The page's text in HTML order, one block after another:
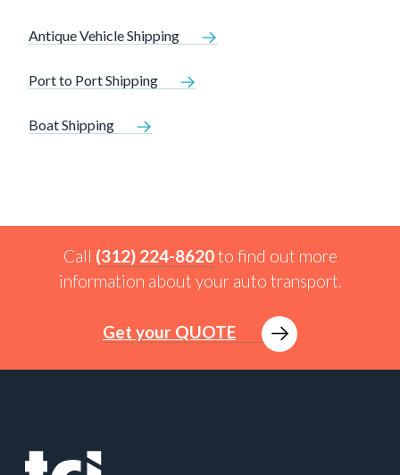
Antique Vehicle Shipping
Port to Port Shipping
Boat Shipping
Call (312) 224-8620to find out more
information about your auto transport.
Get your QUOTE